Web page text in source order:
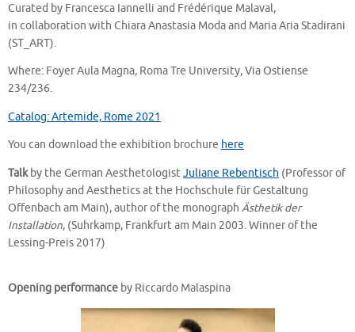
Curated by Francesca Iannelli and Frédérique Malaval,
in collaboration with Chiara Anastasia Moda and Maria Aria Stadirani
(ST_ART).
Where: Foyer Aula Magna, Roma Tre University, Via Ostiense
234/236.
Catalog: Artemide, Rome 2021
You can download the exhibition brochure here
Talkby the German AesthetologistJuliane Rebentisch (Professor of
Philosophy and Aesthetics at the Hochschule für Gestaltung
Offenbach am Main), author of the monograph Ästhetik der
Installation, (Suhrkamp, Frankfurt am Main 2003. Winner of the
Lessing-Preis 2017)
Opening performance by Riccardo Malaspina